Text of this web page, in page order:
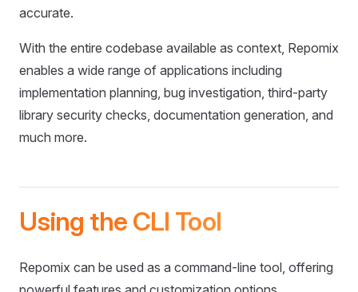
accurate.
With the entire codebase available as context, Repomix
enables a wide range of applications including
implementation planning, bug investigation, third-party
library security checks, documentation generation, and
much more.
Using the CLI Tool
Repomix can be used as a command-line tool, offering